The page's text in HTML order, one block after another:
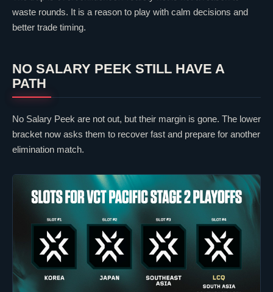
waste rounds. It is a reason to play with calm decisions and
better trade timing.
NO SALARY PEEK STILL HAVE A
PATH
No Salary Peek are not out, but their margin is gone. The lower
bracket now asks them to recover fast and prepare for another
elimination match.